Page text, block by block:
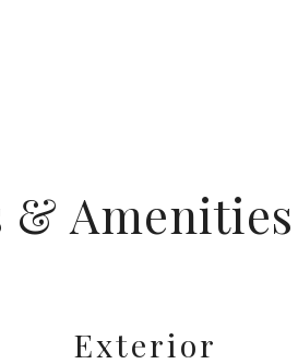
& Amenities
Exterior